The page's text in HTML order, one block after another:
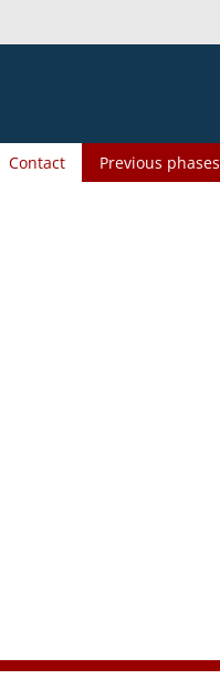
Contact Previous phases